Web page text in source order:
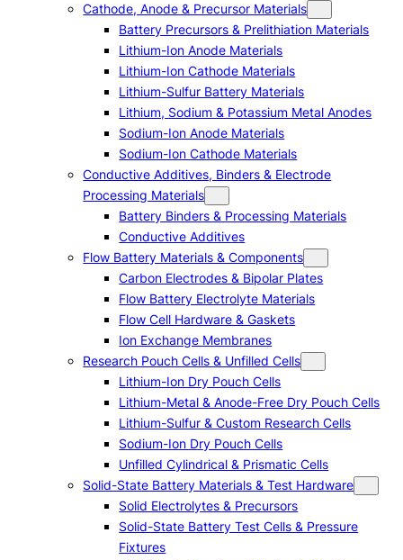
Cathode, Anode & Precursor Materials
Battery Precursors & Prelithiation Materials
Lithium-Ion Anode Materials
Lithium-Ion Cathode Materials
Lithium-Sulfur Battery Materials
Lithium, Sodium & Potassium Metal Anodes
Sodium-Ion Anode Materials
Sodium-Ion Cathode Materials
Conductive Additives, Binders & Electrode
Processing Materials
Battery Binders & Processing Materials
Conductive Additives
Flow Battery Materials & Components
Carbon Electrodes & Bipolar Plates
Flow Battery Electrolyte Materials
Flow Cell Hardware & Gaskets
Ion Exchange Membranes
Research Pouch Cells & Unfilled Cells
Lithium-Ion Dry Pouch Cells
Lithium-Metal & Anode-Free Dry Pouch Cells
Lithium-Sulfur & Custom Research Cells
Sodium-Ion Dry Pouch Cells
Unfilled Cylindrical & Prismatic Cells
Solid-State Battery Materials & Test Hardware
Solid Electrolytes & Precursors
Solid-State Battery Test Cells & Pressure
Fixtures